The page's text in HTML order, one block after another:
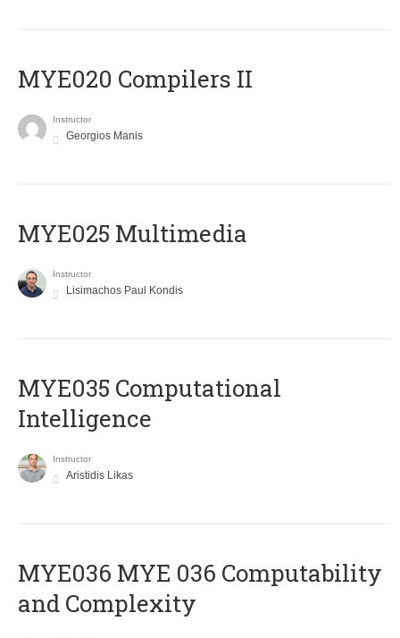
MYE020 Compilers II
Instructor
Georgios Manis
MYE025 Multimedia
Instructor
Lisimachos Paul Kondis
MYE035 Computational
Intelligence
Instructor
Aristidis Likas
ΜΥΕ036 MYE 036 Computability
and Complexity